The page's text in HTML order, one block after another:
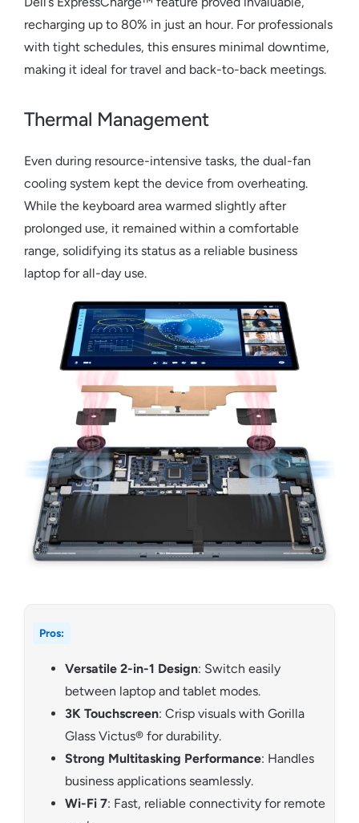
recharging up to 80% in just an hour. For professionals
with tight schedules, this ensures minimal downtime,
making it ideal for travel and back-to-back meetings.
Thermal Management
Even during resource-intensive tasks, the dual-fan
cooling system kept the device from overheating.
While the keyboard area warmed slightly after
prolonged use, it remained within a comfortable
range, solidifying its status as a reliable business
laptop for all-day use.
Pros:
Versatile 2-in-1 Design: Switch easily
between laptop and tablet modes.
3K Touchscreen: Crisp visuals with Gorilla
Glass Victus® for durability.
Strong Multitasking Performance: Handles
business applications seamlessly.
Wi-Fi 7: Fast, reliable connectivity for remote